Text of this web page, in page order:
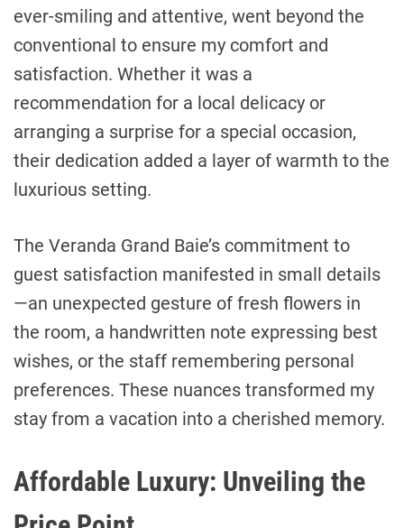
ever-smiling and attentive, went beyond the
conventional to ensure my comfort and
satisfaction. Whether it was a
recommendation for a local delicacy or
arranging a surprise for a special occasion,
their dedication added a layer of warmth to the
luxurious setting.
The Veranda Grand Baie’s commitment to
guest satisfaction manifested in small details
—an unexpected gesture of fresh flowers in
the room, a handwritten note expressing best
wishes, or the staff remembering personal
preferences. These nuances transformed my
stay from a vacation into a cherished memory.
Affordable Luxury: Unveiling the